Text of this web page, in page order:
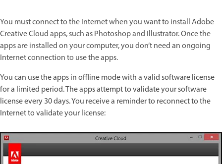
You must connect to the Internet when you want to install Adobe
Creative Cloud apps, such as Photoshop and Illustrator. Once the
apps are installed on your computer, you don’t need an ongoing
Internet connection to use the apps.
You can use the apps in offline mode with a valid software license
for a limited period. The apps attempt to validate your software
license every 30 days. You receive a reminder to reconnect to the
Internet to validate your license: